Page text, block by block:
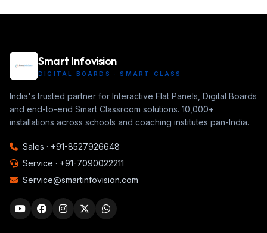
Smart Infovision
DIGITAL BOARDS · SMART CLASS
India's trusted partner for Interactive Flat Panels, Digital Boards
and end-to-end Smart Classroom solutions. 10,000+
installations across schools and coaching institutes pan-India.
Sales · +91-8527926648
Service · +91-7090022211
Service@smartinfovision.com